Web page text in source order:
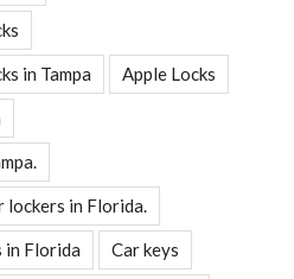
in Tampa Apple Locks
lockers in Florida.
in Florida Car keys